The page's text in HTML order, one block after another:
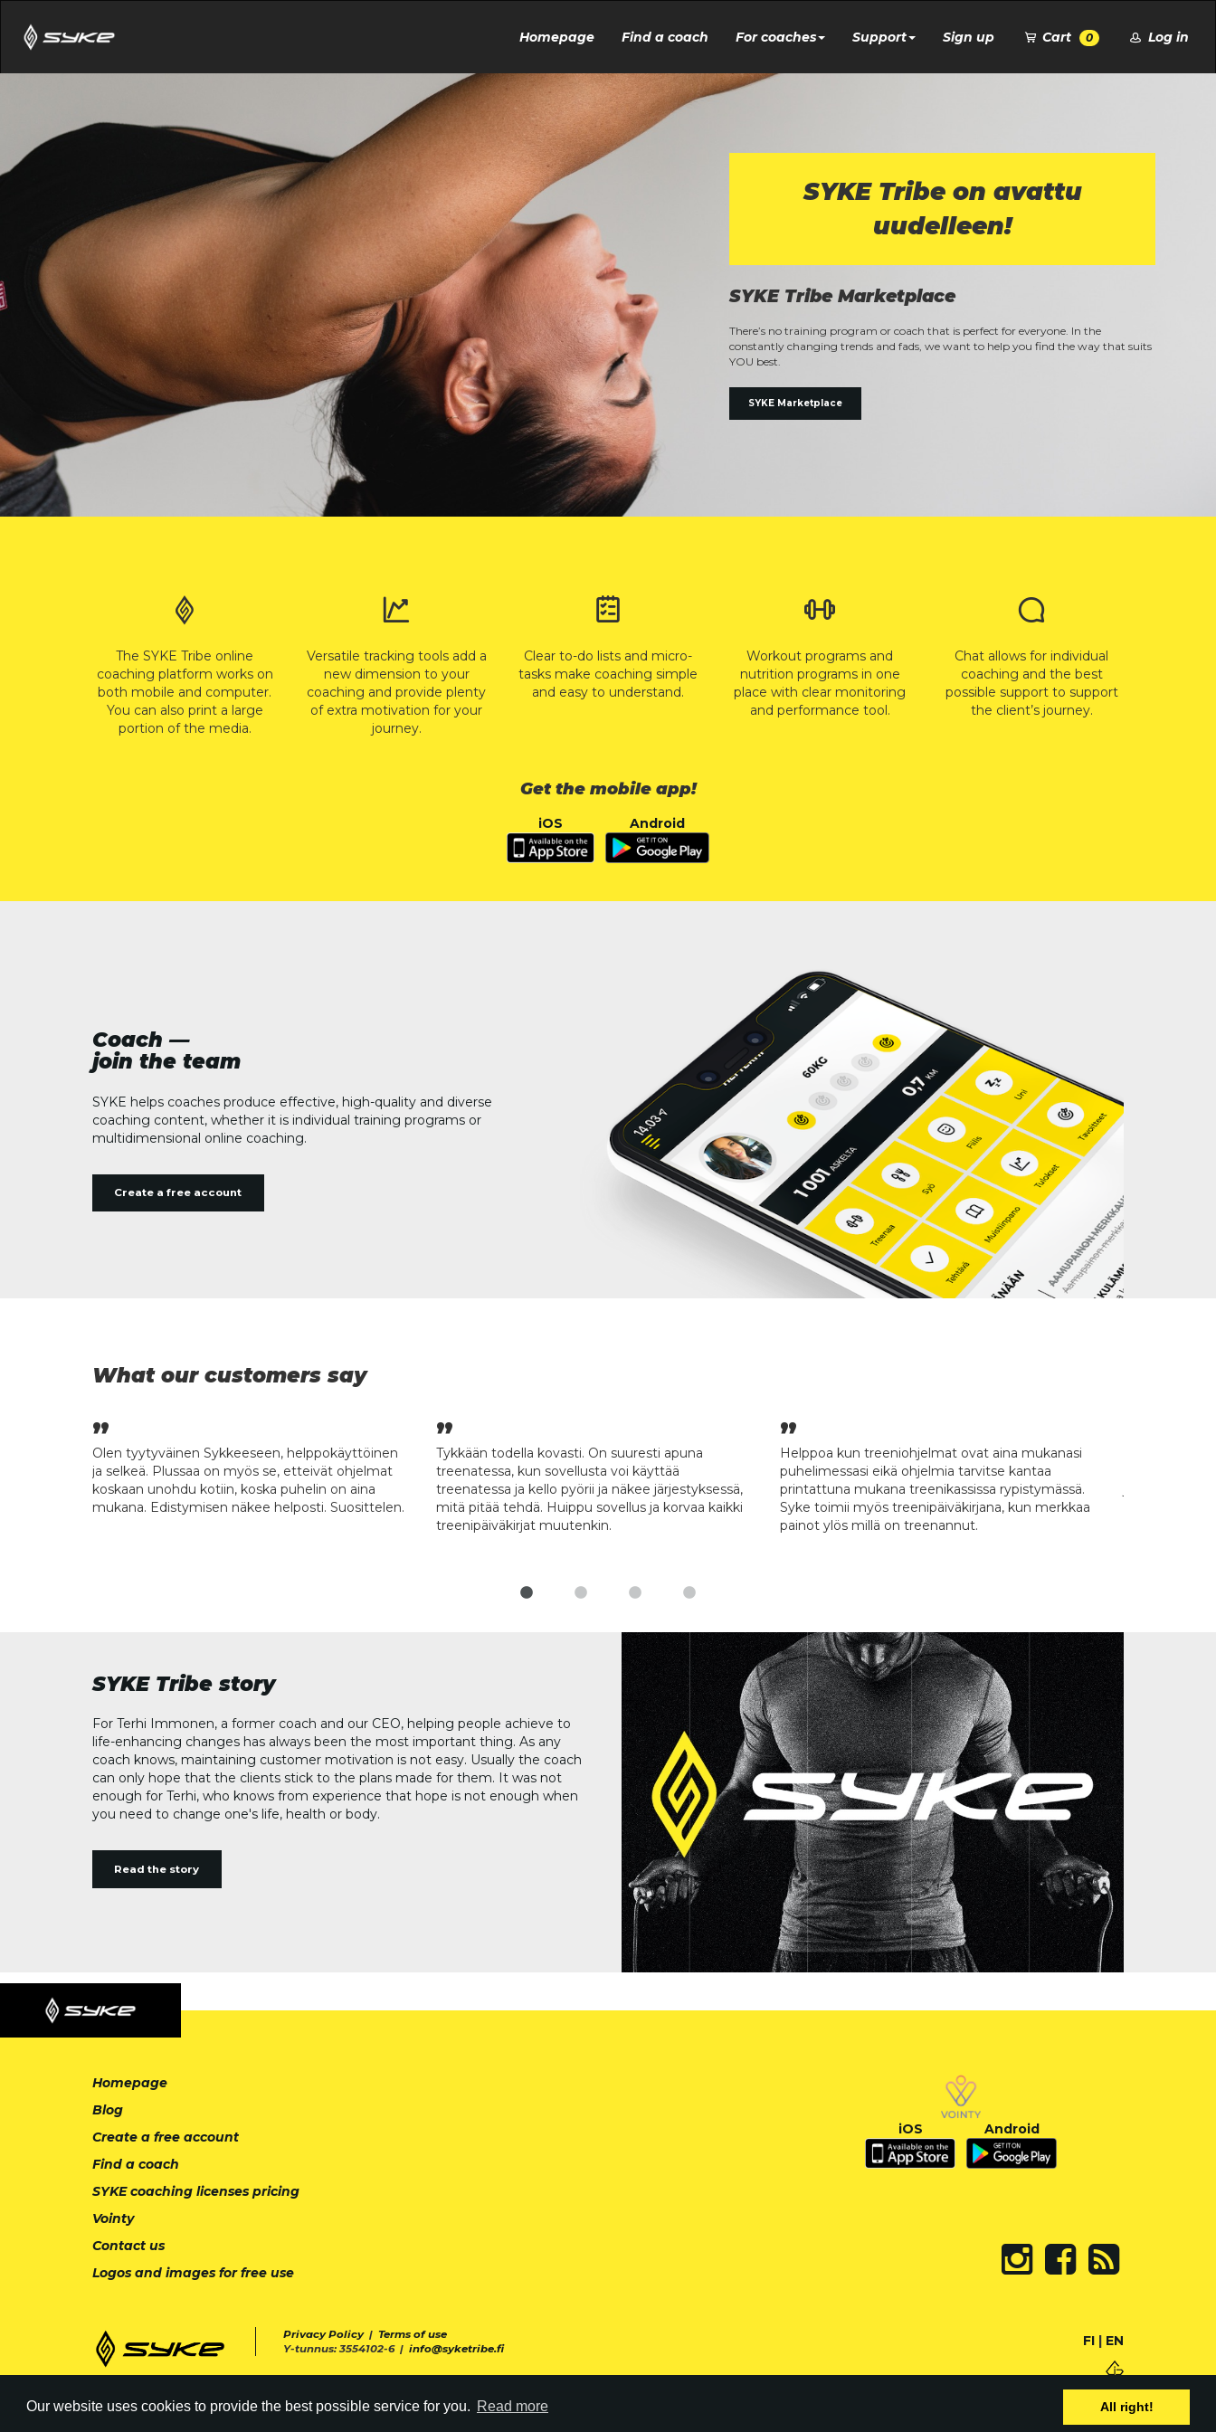
Our website uses cookies to provide the best possible service for you. Read more All right!
Homepage Find a coach For coaches Support Sign up Cart 0 Log in
SYKE Tribe on avattu
uudelleen!
SYKE Tribe Marketplace
There’s no training program or coach that is perfect for everyone. In the
constantly changing trends and fads, we want to help you find the way that suits
YOU best.
SYKE Marketplace
The SYKE Tribe online
coaching platform works on
both mobile and computer.
You can also print a large
portion of the media.
Versatile tracking tools add a
new dimension to your
coaching and provide plenty
of extra motivation for your
journey.
Clear to-do lists and micro-
tasks make coaching simple
and easy to understand.
Workout programs and
nutrition programs in one
place with clear monitoring
and performance tool.
Chat allows for individual
coaching and the best
possible support to support
the client’s journey.
Get the mobile app!
iOS Android
Coach —
join the team
SYKE helps coaches produce effective, high-quality and diverse
coaching content, whether it is individual training programs or
multidimensional online coaching.
Create a free account
What our customers say
Olen tyytyväinen Sykkeeseen, helppokäyttöinen
ja selkeä. Plussaa on myös se, etteivät ohjelmat
koskaan unohdu kotiin, koska puhelin on aina
mukana. Edistymisen näkee helposti. Suosittelen.
Tykkään todella kovasti. On suuresti apuna
treenatessa, kun sovellusta voi käyttää
treenatessa ja kello pyörii ja näkee järjestyksessä,
mitä pitää tehdä. Huippu sovellus ja korvaa kaikki
treenipäiväkirjat muutenkin.
Helppoa kun treeniohjelmat ovat aina mukanasi
puhelimessasi eikä ohjelmia tarvitse kantaa
printattuna mukana treenikassissa rypistymässä.
Syke toimii myös treenipäiväkirjana, kun merkkaa
painot ylös millä on treenannut.
SYKE Tribe story
For Terhi Immonen, a former coach and our CEO, helping people achieve to
life-enhancing changes has always been the most important thing. As any
coach knows, maintaining customer motivation is not easy. Usually the coach
can only hope that the clients stick to the plans made for them. It was not
enough for Terhi, who knows from experience that hope is not enough when
you need to change one's life, health or body.
Read the story
Homepage
Blog
Create a free account
Find a coach
SYKE coaching licenses pricing
Vointy
Contact us
Logos and images for free use
Privacy Policy| Terms of use
Y-tunnus: 3554102-6 | info@syketribe.fi
iOS Android
FI | EN